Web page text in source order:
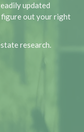
updated
out your right
research.